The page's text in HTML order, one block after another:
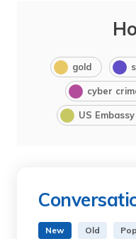
gold
cyber
US Embassy
New Old